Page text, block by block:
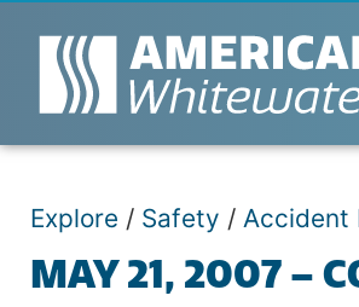
Explore / Safety / Accident
MAY 21, 2007 –